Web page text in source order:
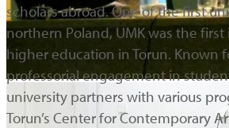
scholars abroad. One of the first
northern Poland, UMK was the
higher education in Torun. Known
professorial engagement in
university partners with various
Torun’s Center for Contemporary